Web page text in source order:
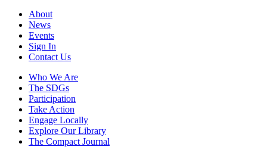
About
News
Events
Sign In
Contact Us
Who We Are
The SDGs
Participation
Take Action
Engage Locally
Explore Our Library
The Compact Journal